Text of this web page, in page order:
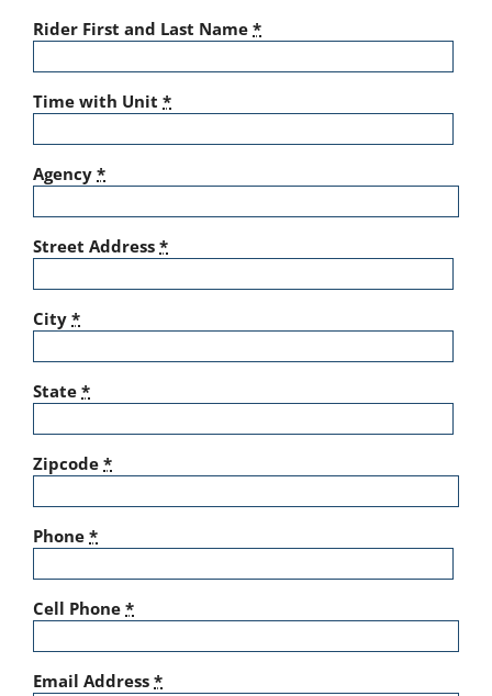
Rider First and Last Name *
Time with Unit *
Agency *
Street Address *
City *
State *
Zipcode *
Phone *
Cell Phone *
Email Address *